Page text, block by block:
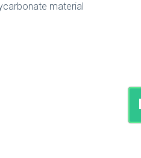
material